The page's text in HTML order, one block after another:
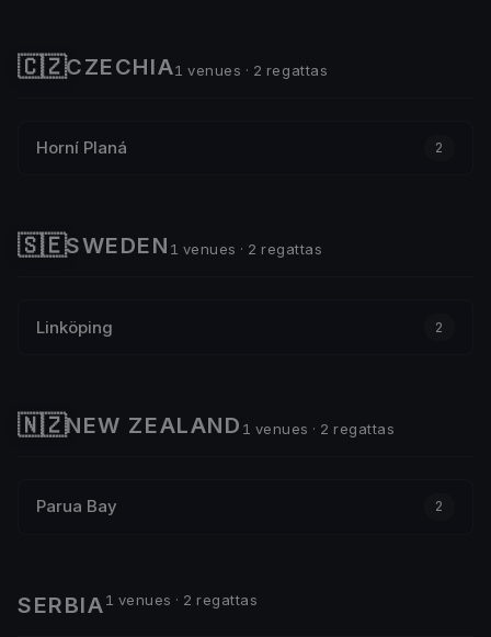
🇨🇿CZECHIA1 venues · 2 regattas
Horní Planá 2
🇸🇪SWEDEN 1 venues · 2 regattas
Linköping 2
🇳🇿NEW ZEALAND 1 venues · 2 regattas
Parua Bay 2
SERBIA1 venues · 2 regattas